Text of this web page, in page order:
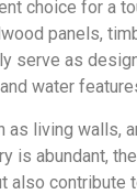
choice for a
panels,
serve as
water
as living walls,
is abundant,
also contribute